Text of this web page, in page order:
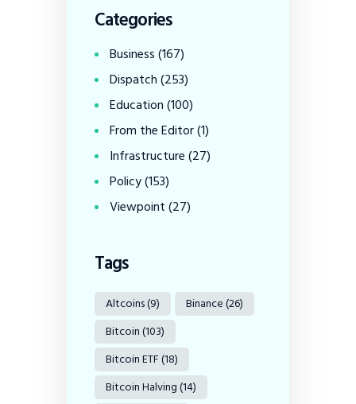
Categories
Business(167)
Dispatch(253)
Education(100)
From the Editor(1)
Infrastructure(27)
Policy(153)
Viewpoint(27)
Tags
Altcoins(9) Binance(26)
Bitcoin(103)
Bitcoin ETF(18)
Bitcoin Halving(14)